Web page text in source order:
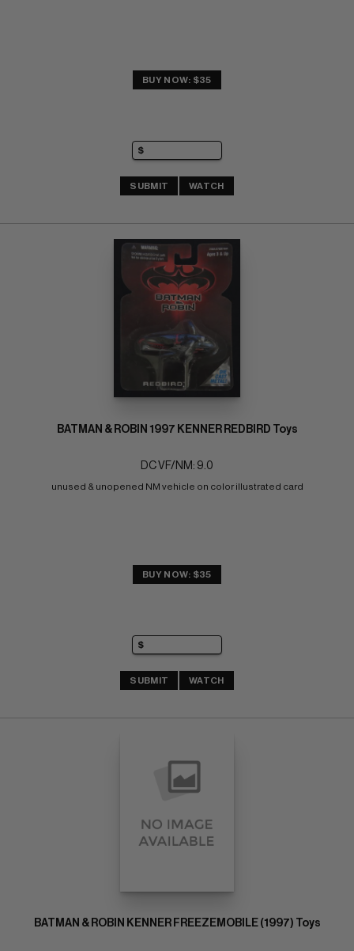
BUY NOW: $35
SUBMIT WATCH
BATMAN & ROBIN 1997 KENNER REDBIRD Toys
DC VF/NM: 9.0
unused & unopened NM vehicle on color illustrated card
BUY NOW: $35
SUBMIT WATCH
BATMAN & ROBIN KENNER FREEZEMOBILE (1997) Toys